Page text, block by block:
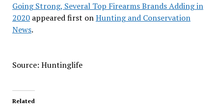
Going Strong, Several Top Firearms Brands Adding in
2020appeared first onHunting and Conservation
News.
Source: Huntinglife
Related